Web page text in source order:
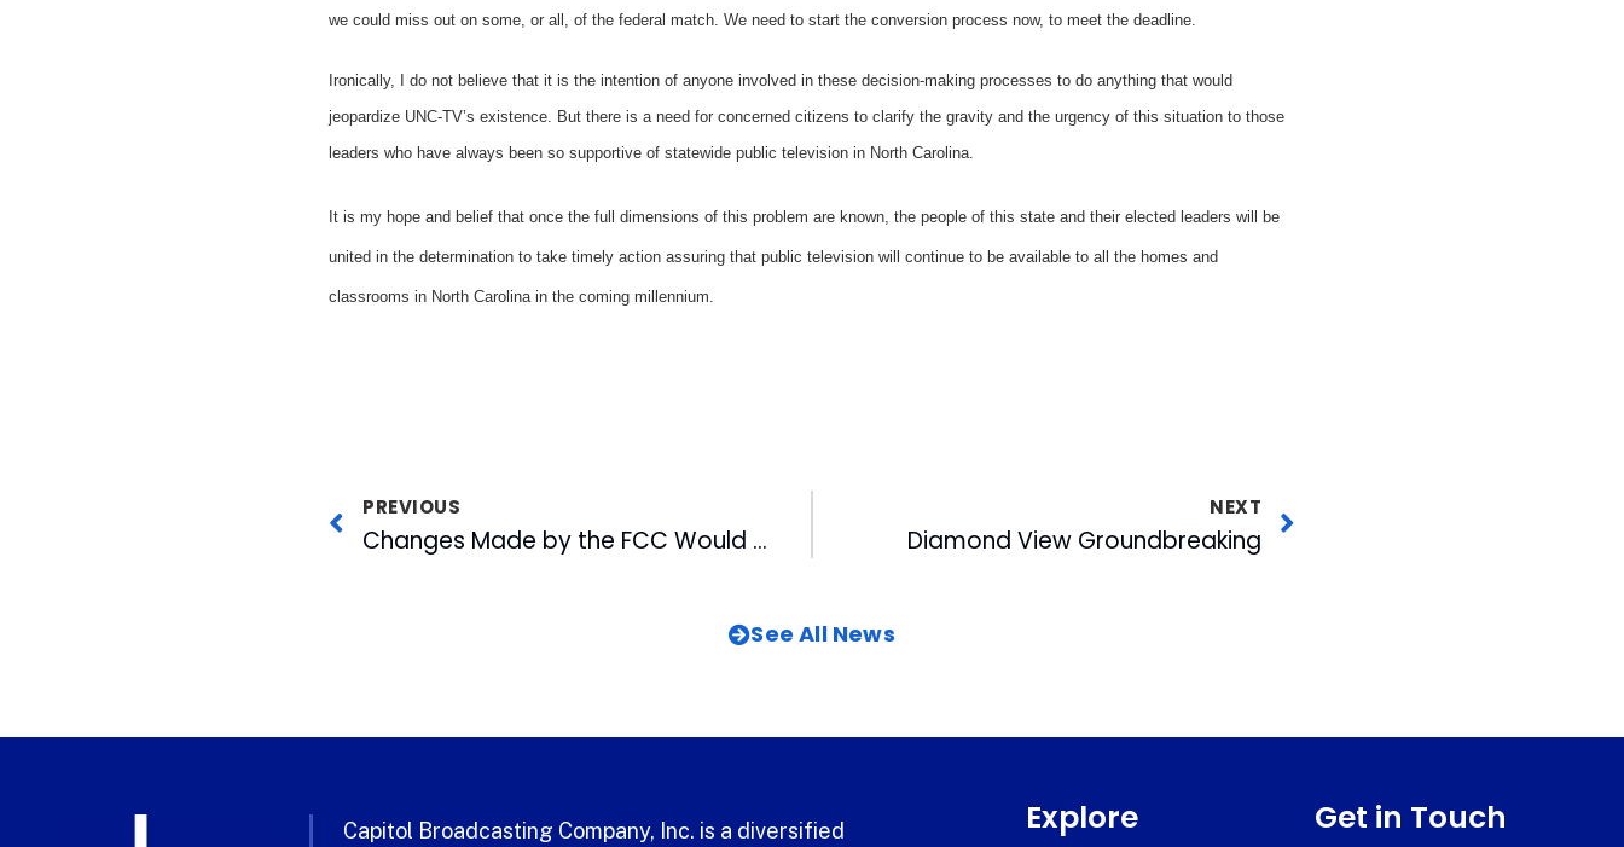
we could miss out on some, or all, of the federal match. We need to start the conversion process now, to meet the deadline.
Ironically, I do not believe that it is the intention of anyone involved in these decision-making processes to do anything that would
jeopardize UNC-TV’s existence. But there is a need for concerned citizens to clarify the gravity and the urgency of this situation to those
leaders who have always been so supportive of statewide public television in North Carolina.
It is my hope and belief that once the full dimensions of this problem are known, the people of this state and their elected leaders will be
united in the determination to take timely action assuring that public television will continue to be available to all the homes and
classrooms in North Carolina in the coming millennium.
PREVIOUS
Changes Made by the FCC Would Enable Capitol to Purchase WB and FOX
NEXT
Diamond View Groundbreaking
See All News
Capitol Broadcasting Company, Inc. is a diversified Explore Get in Touch